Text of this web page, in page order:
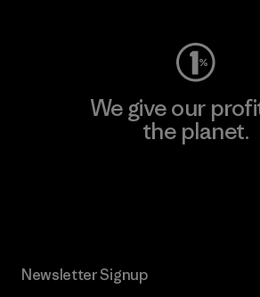
We give our
the planet.
Newsletter Signup